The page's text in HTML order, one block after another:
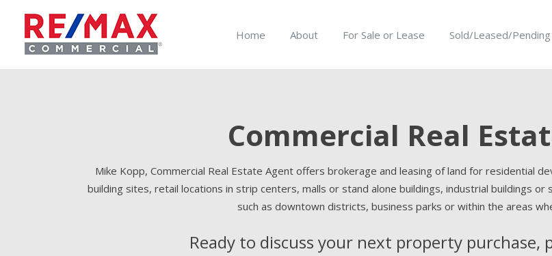
Home About For Sale or Lease Sold/Leased/Pending
Commercial Real
Mike Kopp, Commercial Real Estate Agent offers brokerage and leasing of land for residential
building sites, retail locations in strip centers, malls or stand alone buildings, industrial buildings
such as downtown districts, business parks or within the areas
Ready to discuss your next property purchase,